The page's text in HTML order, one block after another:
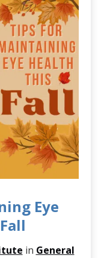
Eye
in General